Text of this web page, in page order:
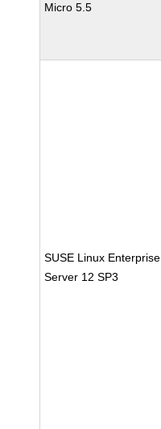
Micro 5.5
SUSE Linux Enterprise
Server 12 SP3